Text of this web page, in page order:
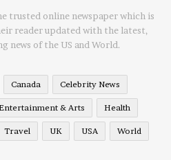
trusted online newspaper which is
reader updated with the latest,
news of the US and World.
Canada Celebrity News
& Arts Health
Travel UK USA World